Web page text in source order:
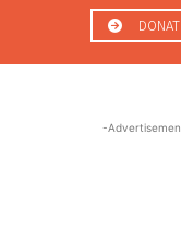
-